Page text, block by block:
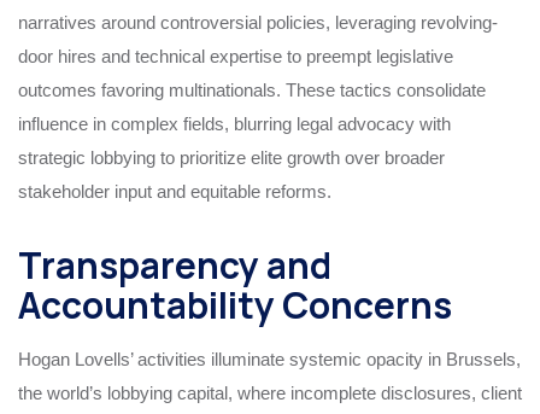
narratives around controversial policies, leveraging revolving-
door hires and technical expertise to preempt legislative
outcomes favoring multinationals. These tactics consolidate
influence in complex fields, blurring legal advocacy with
strategic lobbying to prioritize elite growth over broader
stakeholder input and equitable reforms.
Transparency and
Accountability Concerns
Hogan Lovells’ activities illuminate systemic opacity in Brussels,
the world’s lobbying capital, where incomplete disclosures, client